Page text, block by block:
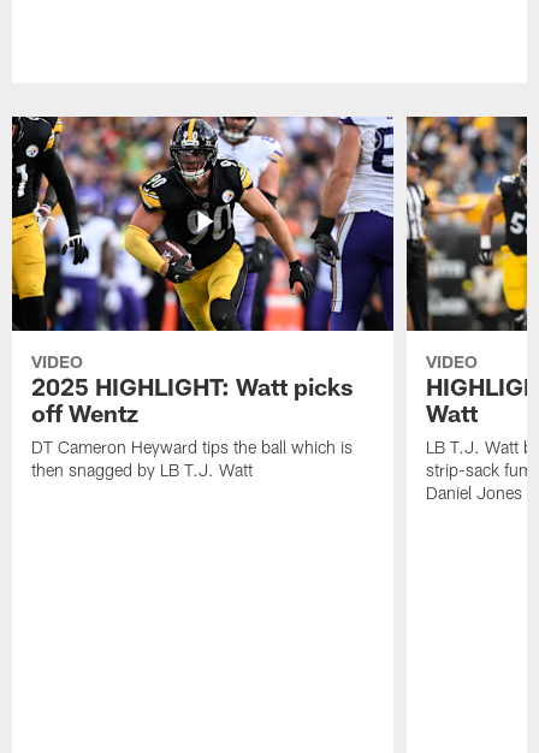
VIDEO
2025 HIGHLIGHT: Watt picks
off Wentz
DT Cameron Heyward tips the ball which is
then snagged by LB T.J. Watt
VIDEO
Watt
LB T.J. Watt
strip-sack
Daniel Jones